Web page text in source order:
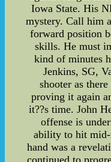
Iowa State. His
mystery. Call him
forward position
skills. He must
kind of minutes
Jenkins, SG,
shooter as
proving it again
it??s time. John
offense is
ability to hit
hand was a